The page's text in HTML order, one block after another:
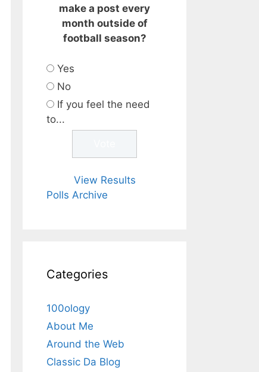
make a post every
month outside of
football season?
Yes
No
If you feel the need
to...
View Results
Polls Archive
Categories
100ology
About Me
Around the Web
Classic Da Blog